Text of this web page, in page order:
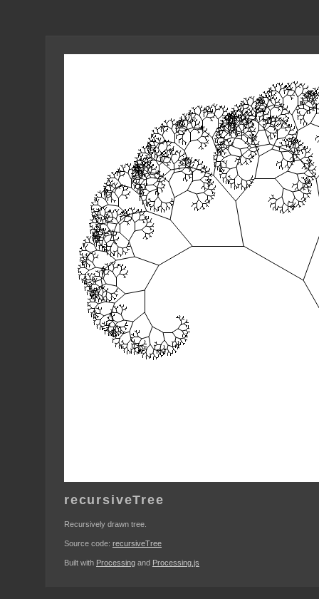
recursiveTree
Recursively drawn tree.
Source code: recursiveTree
Built with Processing and Processing.js